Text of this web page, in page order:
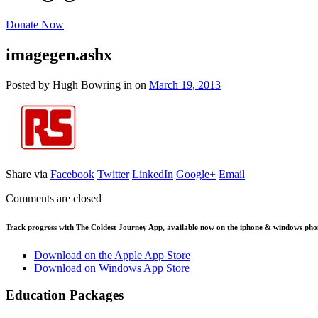
Donate Now
imagegen.ashx
Posted by Hugh Bowring in on March 19, 2013
Share via Facebook Twitter LinkedIn Google+ Email
Comments are closed
Track progress with The Coldest Journey App, available now on the iphone & windows
Download on the Apple App Store
Download on Windows App Store
Education Packages